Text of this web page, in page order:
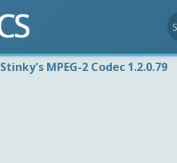
Stinky's MPEG-2 Codec 1.2.0.79